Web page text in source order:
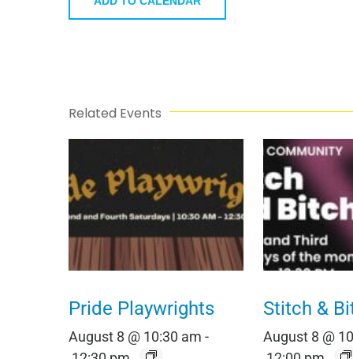
Related Events
Pride Playwrights
August 8 @ 10:30 am -
Stitch &
August 8 @